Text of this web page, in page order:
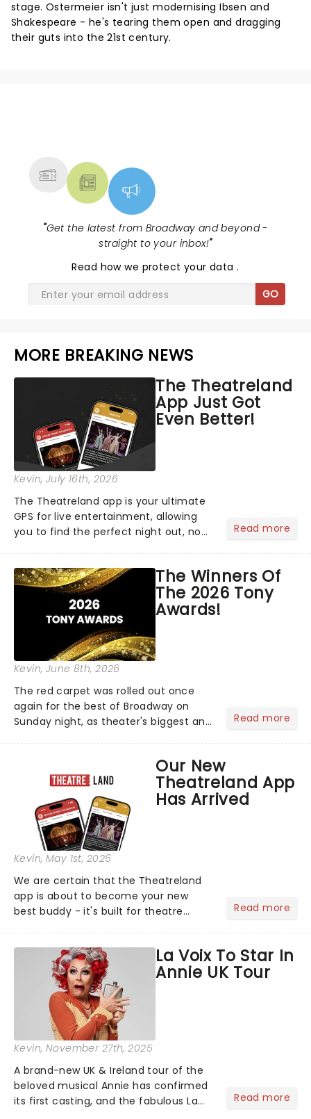
stage. Ostermeier isn't just modernising Ibsen and
Shakespeare - he's tearing them open and dragging
their guts into the 21st century.
"Get the latest from Broadway and beyond -
straight to your inbox!"
Read how we protect your data.
GO
MORE BREAKING NEWS
The Theatreland
App Just Got
Even Better!
Kevin, July 16th, 2026
The Theatreland app is your ultimate
GPS for live entertainment, allowing
you to find the perfect night out, no
personal theatre concierge right in
your pocket!Since lau...
Read more
The Winners Of
The 2026 Tony
Awards!
Kevin, June 8th, 2026
The red carpet was rolled out once
again for the best of Broadway on
Sunday night, as theater's biggest and
compete for the 2026 Tony Awards
following a stellar Broadway sea...
Read more
Our New
Theatreland App
Has Arrived
Kevin, May 1st, 2026
We are certain that the Theatreland
app is about to become your new
best buddy - it's built for theatre
this month' crowd!...
Read more
La Voix To Star In
Annie UK Tour
Kevin, November 27th, 2025
A brand-new UK & Ireland tour of the
beloved musical Annie has confirmed
its first casting, and the fabulous La
Read more